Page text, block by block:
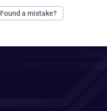
Found a mistake?